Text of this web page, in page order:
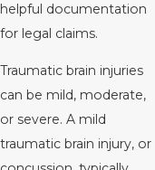
helpful documentation
for legal claims.
Traumatic brain injuries
can be mild, moderate,
or severe. A mild
traumatic brain injury, or